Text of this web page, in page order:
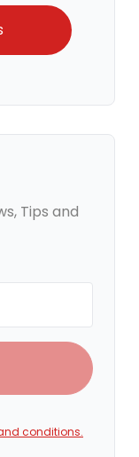
Tips and
conditions.